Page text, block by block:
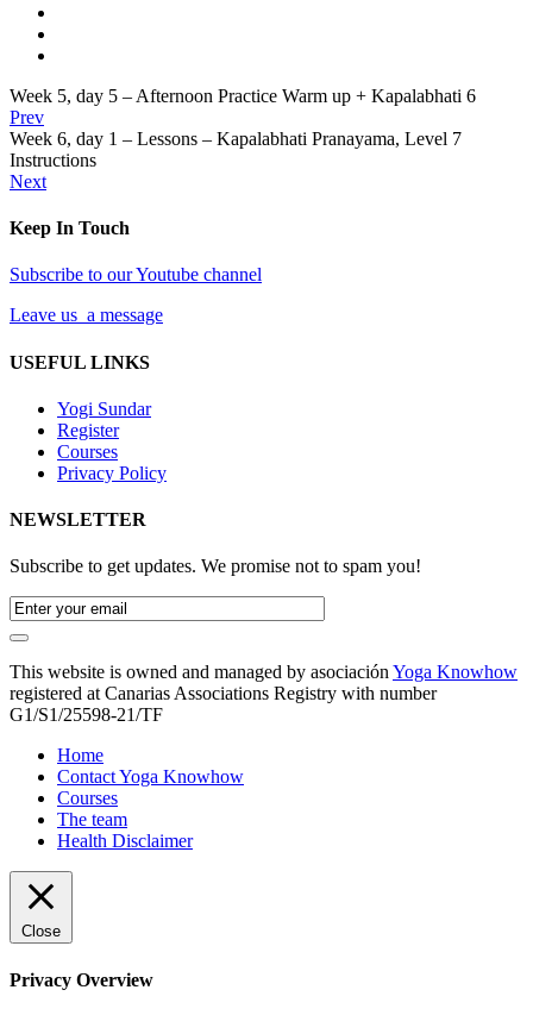
Week 5, day 5 – Afternoon Practice Warm up + Kapalabhati 6
Prev
Week 6, day 1 – Lessons – Kapalabhati Pranayama, Level 7
Instructions
Next
Keep In Touch
Subscribe to our Youtube channel
Leave us a message
USEFUL LINKS
Yogi Sundar
Register
Courses
Privacy Policy
NEWSLETTER
Subscribe to get updates. We promise not to spam you!
This website is owned and managed by asociaciónYoga Knowhow
registered at Canarias Associations Registry with number
G1/S1/25598-21/TF
Home
Contact Yoga Knowhow
Courses
The team
Health Disclaimer
Close
Privacy Overview